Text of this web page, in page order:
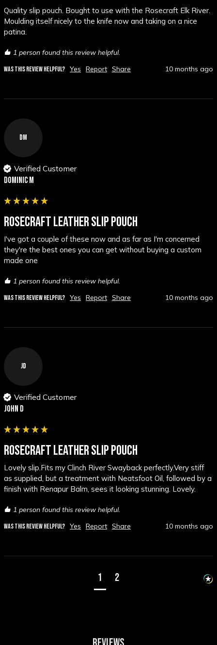
Quality slip pouch. Bought to use with the Rosecraft Elk River.
Moulding itself nicely to the knife now and taking on a nice
patina.
1 person found this review helpful.
WAS THIS REVIEW HELPFUL? Yes Report Share 10 months ago
DM
Verified Customer
Dominic M
ROSECRAFT LEATHER SLIP POUCH
I've got a couple of these now and as far as I'm concerned
they're the best ones you can get without buying a custom
made one
1 person found this review helpful.
WAS THIS REVIEW HELPFUL? Yes Report Share 10 months ago
JD
Verified Customer
John D
ROSECRAFT LEATHER SLIP POUCH
Lovely slip.Fits my Clinch River Swayback perfectly.Very stiff
as supplied, but a treatment with Neatsfoot Oil, followed by a
finish with Renapur Balm, sees it looking stunning. Lovely.
1 person found this review helpful.
WAS THIS REVIEW HELPFUL? Yes Report Share 10 months ago
1 2